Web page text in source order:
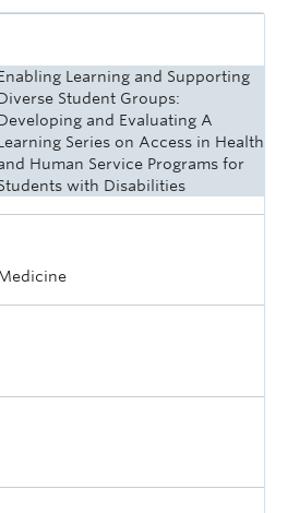
Learning and Supporting
Student Groups:
and Evaluating A
Series on Access in Health
Human Service Programs for
with Disabilities